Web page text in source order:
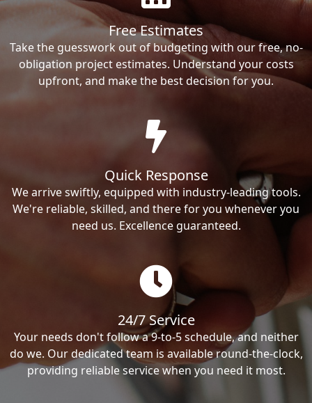
Free Estimates
Take the guesswork out of budgeting with our free, no-
obligation project estimates. Understand your costs
upfront, and make the best decision for you.
Quick Response
We arrive swiftly, equipped with industry-leading tools.
We're reliable, skilled, and there for you whenever you
need us. Excellence guaranteed.
24/7 Service
Your needs don't follow a 9-to-5 schedule, and neither
do we. Our dedicated team is available round-the-clock,
providing reliable service when you need it most.